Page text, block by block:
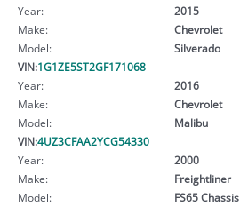
Year:
2015
Make:
Chevrolet
Model:
Silverado
VIN:1G1ZE5ST2GF171068
Year:
2016
Make:
Chevrolet
Model:
Malibu
VIN:4UZ3CFAA2YCG54330
Year:
2000
Make:
Freightliner
Model:
FS65 Chassis